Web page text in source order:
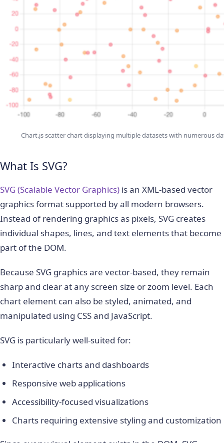
Chart.js scatter chart displaying multiple datasets with numerous
What Is SVG?
SVG (Scalable Vector Graphics) is an XML-based vector
graphics format supported by all modern browsers.
Instead of rendering graphics as pixels, SVG creates
individual shapes, lines, and text elements that become
part of the DOM.
Because SVG graphics are vector-based, they remain
sharp and clear at any screen size or zoom level. Each
chart element can also be styled, animated, and
manipulated using CSS and JavaScript.
SVG is particularly well-suited for:
Interactive charts and dashboards
Responsive web applications
Accessibility-focused visualizations
Charts requiring extensive styling and customization